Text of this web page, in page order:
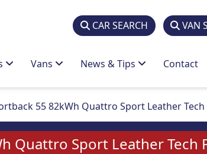
CAR SEARCH VAN
Vans News & Tips Contact
55 82kWh Quattro Sport Leather Tech
Quattro Sport Leather Tech